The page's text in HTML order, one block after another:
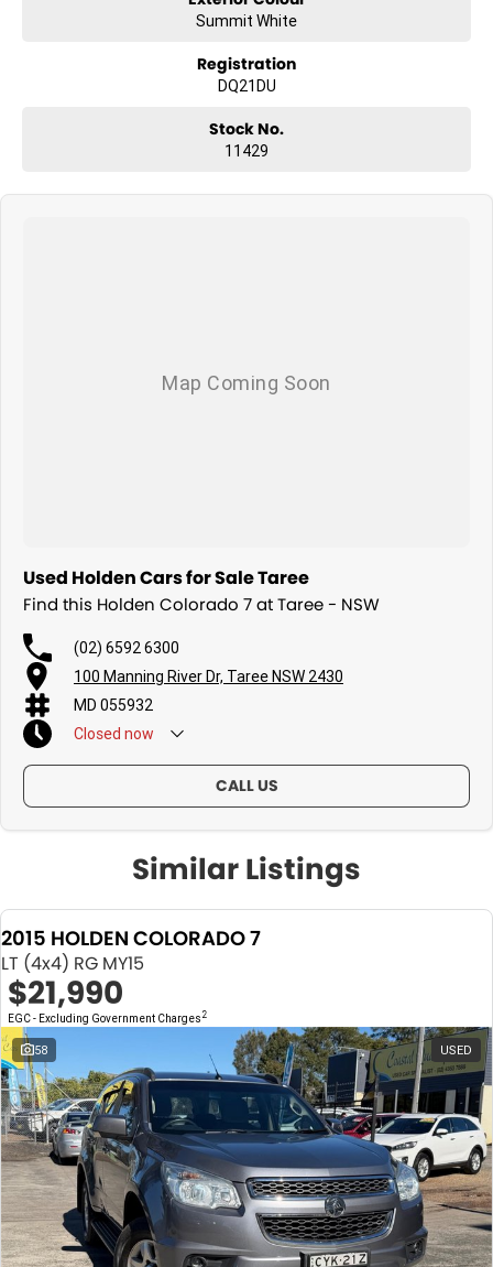
Summit White
Registration
DQ21DU
Stock No.
11429
Used Holden Cars for Sale Taree
Find this Holden Colorado 7 at Taree - NSW
(02) 6592 6300
100 Manning River Dr, Taree NSW 2430
MD 055932
Closed now
CALL US
Similar Listings
2015 HOLDEN COLORADO 7
LT (4x4) RG MY15
$21,990
EGC - Excluding Government Charges 2
58 USED